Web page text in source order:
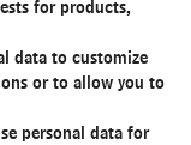
for products,
data to customize
or to allow you to
personal data for